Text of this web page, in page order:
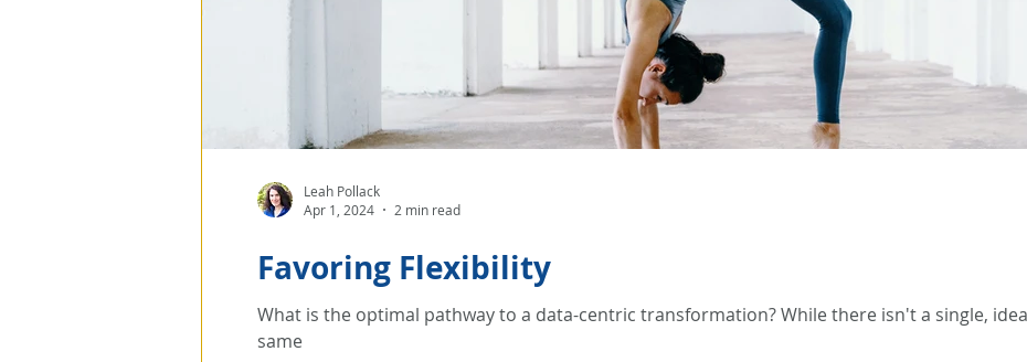
Favoring Flexibility
What is the optimal pathway to a data-centric transformation? While there isn't a single, ideal approach generally the goal is the
same
Leah Pollack
Apr 1, 2024
2 min read